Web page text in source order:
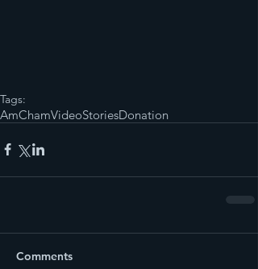
Tags:
AmChamVideoStoriesDonation
Comments